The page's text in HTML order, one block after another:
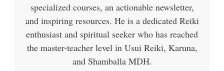
specialized courses, an actionable newsletter,
and inspiring resources. He is a dedicated Reiki
enthusiast and spiritual seeker who has reached
the master-teacher level in Usui Reiki, Karuna,
and Shamballa MDH.